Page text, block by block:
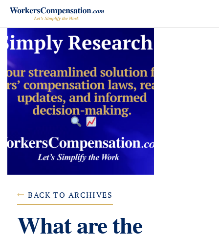
Skip
content
BACK TO ARCHIVES
What are the